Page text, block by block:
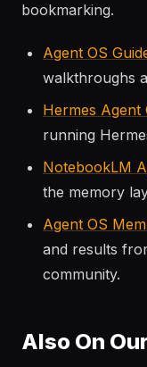
bookmarking.
Agent OS
walkthroughs
Hermes Agent
running
NotebookLM
the memory
Agent OS
and results
community.
Also On